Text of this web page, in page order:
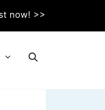
now! >>